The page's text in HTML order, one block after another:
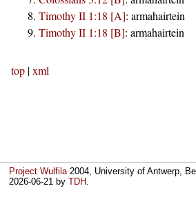
Timothy II 1:18 [A]: armahairtein
Timothy II 1:18 [B]: armahairtein
top |xml
Project Wulfila2004, University of Antwerp,
2026-06-21 byTDH.